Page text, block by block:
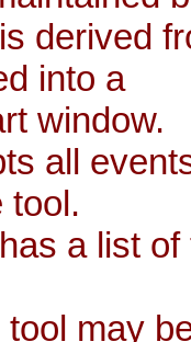
derived
into a
window.
all
tool.
a list
tool may